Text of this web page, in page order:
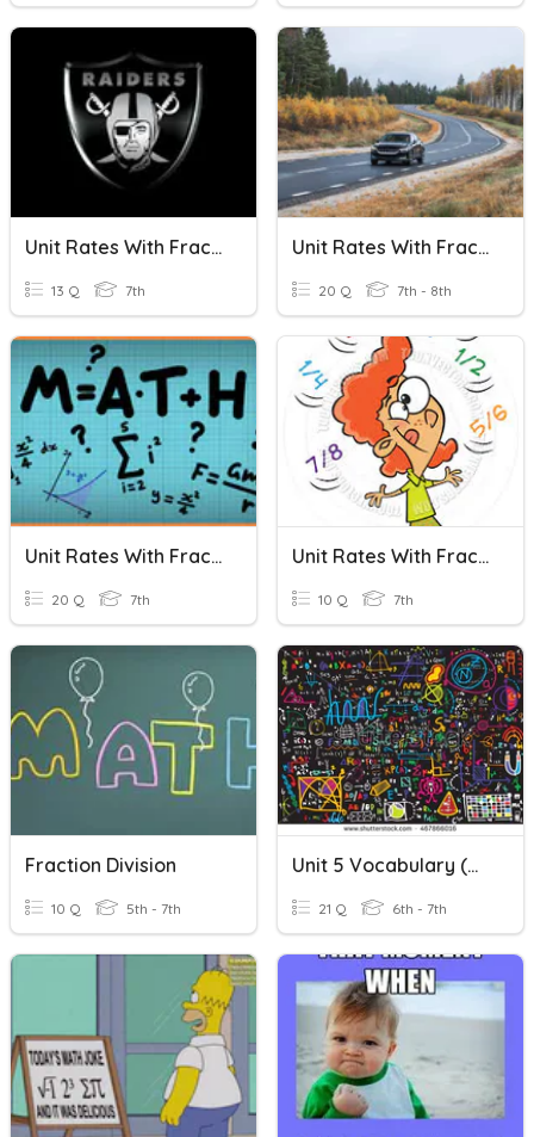
Unit Rates With Fractions
13 Q 7th
Unit Rates With Fractions
20 Q 7th - 8th
Unit Rates With Fractions
20 Q 7th
Unit Rates With Fractions
10 Q 7th
Fraction Division
10 Q 5th - 7th
Unit 5 Vocabulary (Multiplying Fractions)
21 Q 6th - 7th